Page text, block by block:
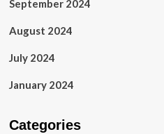
September 2024
August 2024
July 2024
January 2024
Categories